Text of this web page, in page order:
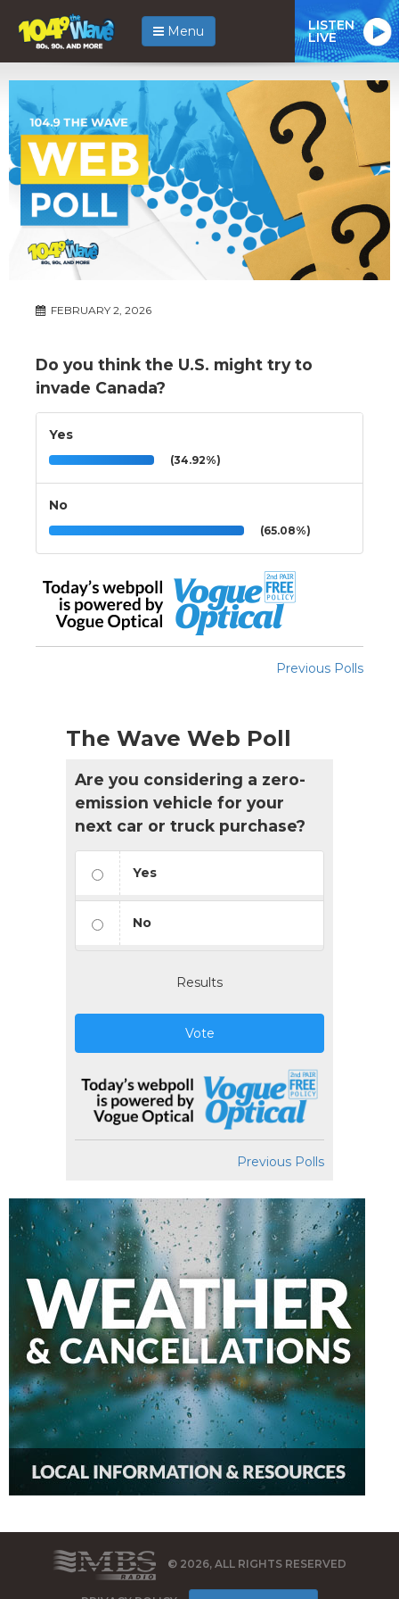
Menu LISTEN
LIVE
FEBRUARY 2, 2026
Do you think the U.S. might try to
invade Canada?
Yes
(34.92%)
No
(65.08%)
Previous Polls
The Wave Web Poll
Are you considering a zero-
emission vehicle for your
next car or truck purchase?
Yes
No
Results
Vote
Previous Polls
© 2026, ALL RIGHTS RESERVED